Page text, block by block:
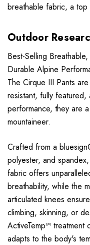
breathable fabric, a top
Outdoor
Best-Selling
Durable Alpine
The Cirque III Pants
resistant, fully
performance, they are
mountaineer.
Crafted from a
polyester, and
fabric offers
breathability, while the
articulated knees
climbing, skinning, or
ActiveTemp™ treatment
adapts to the body's